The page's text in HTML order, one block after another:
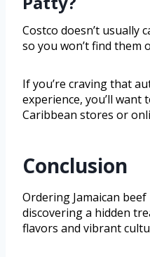
Costco doesn’t usually
so you won’t find them
If you’re craving that
experience, you’ll want
Caribbean stores or
Conclusion
Ordering Jamaican
discovering a hidden
flavors and vibrant